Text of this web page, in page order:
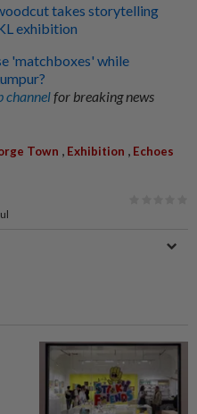
takes storytelling
exhibition
'matchboxes' while
channelfor breaking news
Town , Exhibition , Echoes